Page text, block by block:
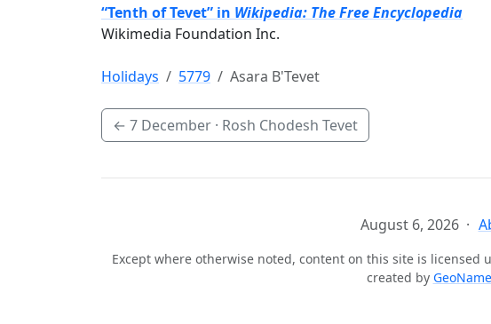
“Tenth of Tevet” in Wikipedia: The Free Encyclopedia
Wikimedia Foundation Inc.
Holidays 5779 Asara B'Tevet
← 7 December · Rosh Chodesh Tevet
August 6, 2026
Except where otherwise noted, content on this site is licensed
created by